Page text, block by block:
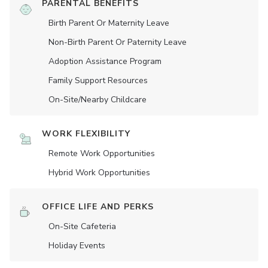
PARENTAL BENEFITS
Birth Parent Or Maternity Leave
Non-Birth Parent Or Paternity Leave
Adoption Assistance Program
Family Support Resources
On-Site/Nearby Childcare
WORK FLEXIBILITY
Remote Work Opportunities
Hybrid Work Opportunities
OFFICE LIFE AND PERKS
On-Site Cafeteria
Holiday Events